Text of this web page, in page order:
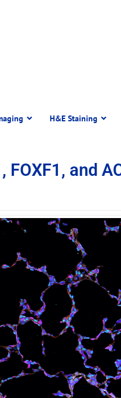
H&E Staining
FOXF1, and